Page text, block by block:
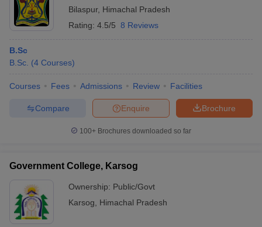
Bilaspur, Himachal Pradesh
Rating: 4.5/5 8 Reviews
B.Sc
B.Sc. (4 Courses)
Courses Fees Admissions Review Facilities
Brochure
Enquire
Compare
100+ Brochures downloaded so far
Government College, Karsog
Ownership: Public/Govt
Karsog
Himachal Pradesh